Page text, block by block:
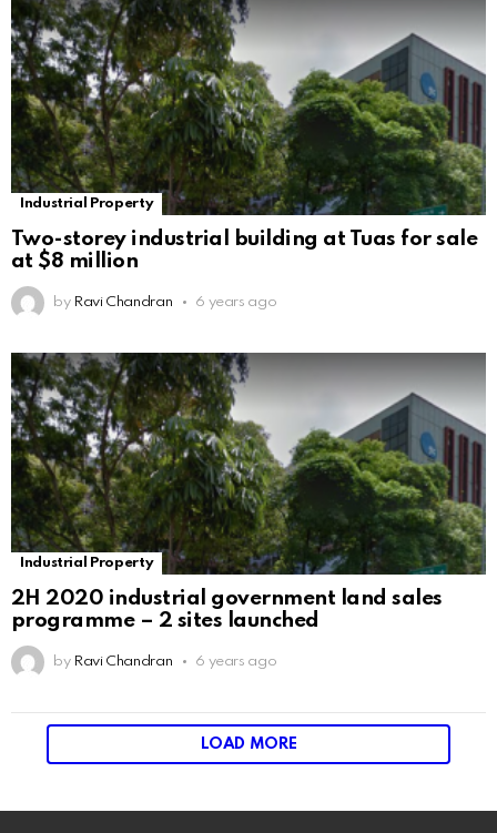
Industrial Property
Two-storey industrial building at Tuas for sale
at $8 million
by Ravi Chandran 6 years ago
Industrial Property
2H 2020 industrial government land sales
programme – 2 sites launched
by Ravi Chandran 6 years ago
LOAD MORE